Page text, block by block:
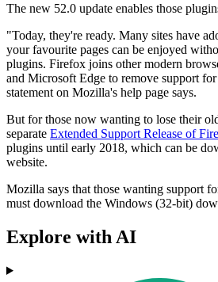
The new 52.0 update enables those
"Today, they're ready. Many sites have
your favourite pages can be enjoyed
plugins. Firefox joins other modern
and Microsoft Edge to remove support
statement on Mozilla's help page says.
But for those now wanting to lose their
separate Extended Support Release of
plugins until early 2018, which can be
website.
Mozilla says that those wanting support
must download the Windows (32-bit)
Explore with AI